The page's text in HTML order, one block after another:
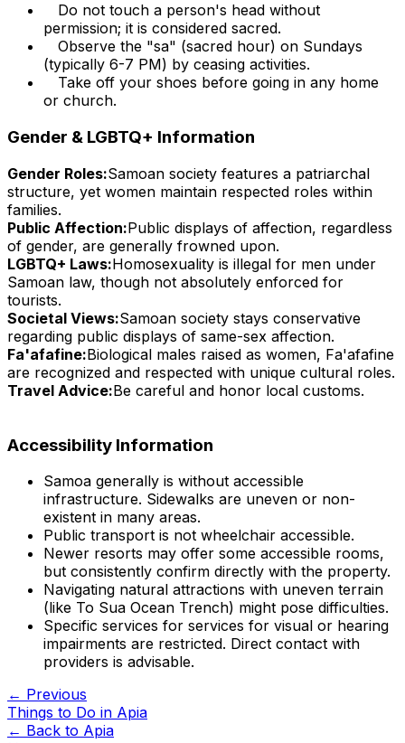
Do not touch a person's head without
permission; it is considered sacred.
Observe the "sa" (sacred hour) on Sundays
(typically 6-7 PM) by ceasing activities.
Take off your shoes before going in any home
or church.
Gender & LGBTQ+ Information
Gender Roles:Samoan society features a patriarchal
structure, yet women maintain respected roles within
families.
Public Affection:Public displays of affection, regardless
of gender, are generally frowned upon.
LGBTQ+ Laws:Homosexuality is illegal for men under
Samoan law, though not absolutely enforced for
tourists.
Societal Views:Samoan society stays conservative
regarding public displays of same-sex affection.
Fa'afafine:Biological males raised as women, Fa'afafine
are recognized and respected with unique cultural roles.
Travel Advice:Be careful and honor local customs.
Accessibility Information
Samoa generally is without accessible
infrastructure. Sidewalks are uneven or non-
existent in many areas.
Public transport is not wheelchair accessible.
Newer resorts may offer some accessible rooms,
but consistently confirm directly with the property.
Navigating natural attractions with uneven terrain
(like To Sua Ocean Trench) might pose difficulties.
Specific services for services for visual or hearing
impairments are restricted. Direct contact with
providers is advisable.
← Previous
Things to Do in Apia
← Back to Apia